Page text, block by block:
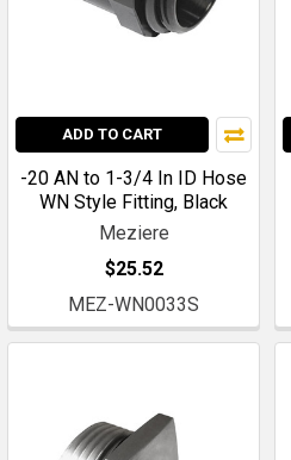
ADD TO CART
-20 AN to 1-3/4 In ID Hose
WN Style Fitting, Black
Meziere
$25.52
MEZ-WN0033S